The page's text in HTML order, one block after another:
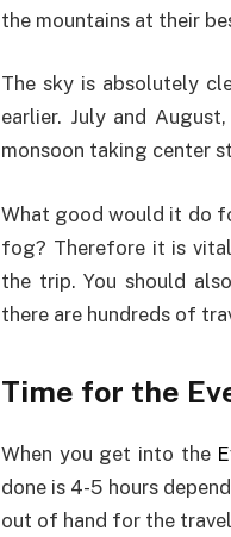
the mountains at their
The sky is absolutely
earlier. July and
monsoon taking center
What good would it do
fog? Therefore it is
the trip. You should
there are hundreds of
Time for the
When you get into the
done is 4-5 hours
out of hand for the